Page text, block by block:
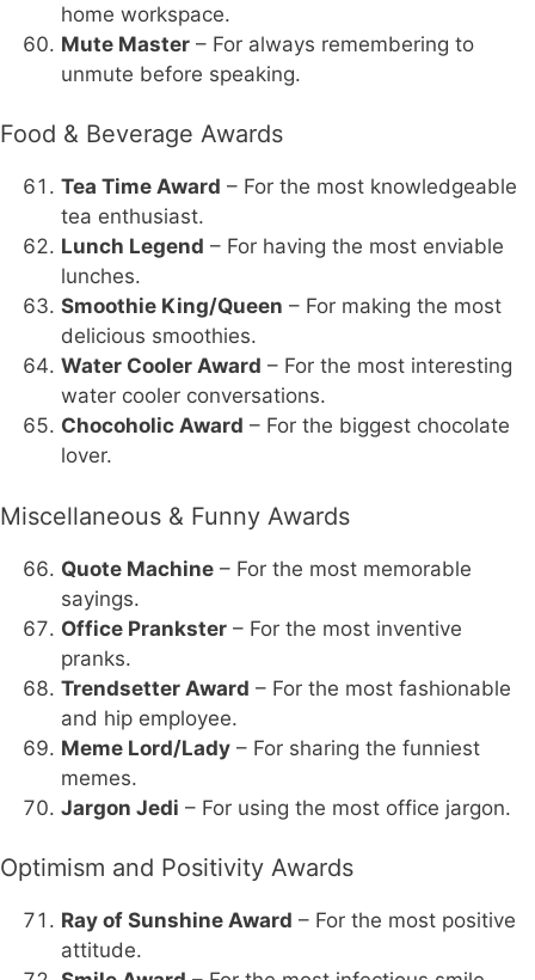
home workspace.
Mute Master – For always remembering to
unmute before speaking.
Food & Beverage Awards
Tea Time Award – For the most knowledgeable
tea enthusiast.
Lunch Legend – For having the most enviable
lunches.
Smoothie King/Queen – For making the most
delicious smoothies.
Water Cooler Award – For the most interesting
water cooler conversations.
Chocoholic Award – For the biggest chocolate
lover.
Miscellaneous & Funny Awards
Quote Machine – For the most memorable
sayings.
Office Prankster – For the most inventive
pranks.
Trendsetter Award – For the most fashionable
and hip employee.
Meme Lord/Lady – For sharing the funniest
memes.
Jargon Jedi – For using the most office jargon.
Optimism and Positivity Awards
Ray of Sunshine Award – For the most positive
attitude.